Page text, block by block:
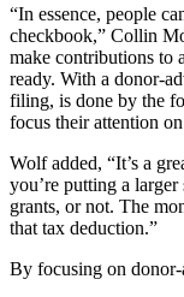
“In essence, people
checkbook,” Collin
make contributions to
ready. With a donor-
filing, is done by the
focus their attention
Wolf added, “It’s a
you’re putting a
grants, or not. The
that tax deduction.”
By focusing on donor-